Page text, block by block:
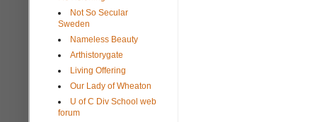
Not So Secular
Sweden
Nameless Beauty
Arthistorygate
Living Offering
Our Lady of Wheaton
U of C Div School web
forum